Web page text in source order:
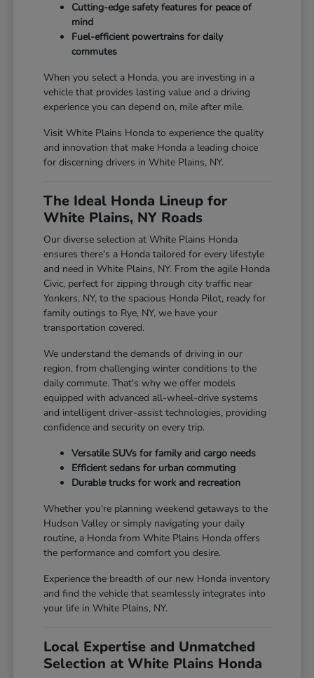
Cutting-edge safety features for peace of
mind
Fuel-efficient powertrains for daily
commutes
When you select a Honda, you are investing in a
vehicle that provides lasting value and a driving
experience you can depend on, mile after mile.
Visit White Plains Honda to experience the quality
and innovation that make Honda a leading choice
for discerning drivers in White Plains, NY.
The Ideal Honda Lineup for
White Plains, NY Roads
Our diverse selection at White Plains Honda
ensures there's a Honda tailored for every lifestyle
and need in White Plains, NY. From the agile Honda
Civic, perfect for zipping through city traffic near
Yonkers, NY, to the spacious Honda Pilot, ready for
family outings to Rye, NY, we have your
transportation covered.
We understand the demands of driving in our
region, from challenging winter conditions to the
daily commute. That's why we offer models
equipped with advanced all-wheel-drive systems
and intelligent driver-assist technologies, providing
confidence and security on every trip.
Versatile SUVs for family and cargo needs
Efficient sedans for urban commuting
Durable trucks for work and recreation
Whether you're planning weekend getaways to the
Hudson Valley or simply navigating your daily
routine, a Honda from White Plains Honda offers
the performance and comfort you desire.
Experience the breadth of our new Honda inventory
and find the vehicle that seamlessly integrates into
your life in White Plains, NY.
Local Expertise and Unmatched
Selection at White Plains Honda